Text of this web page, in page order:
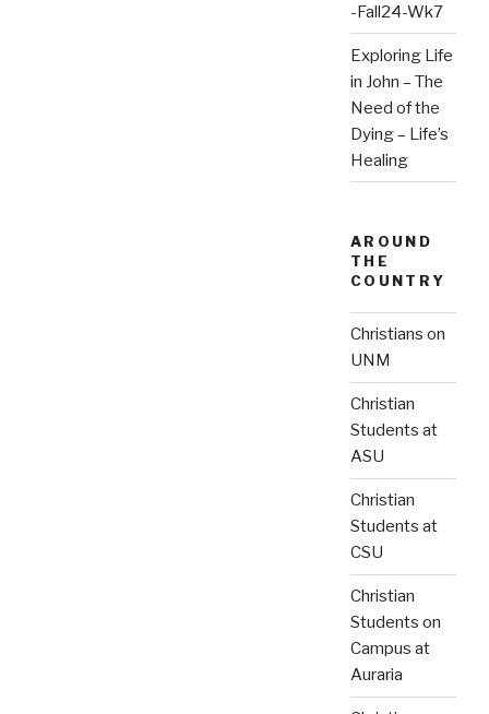
-Fall24-Wk7
Exploring Life
in John – The
Need of the
Dying – Life’s
Healing
AROUND
THE
COUNTRY
Christians on
UNM
Christian
Students at
ASU
Christian
Students at
CSU
Christian
Students on
Campus at
Auraria